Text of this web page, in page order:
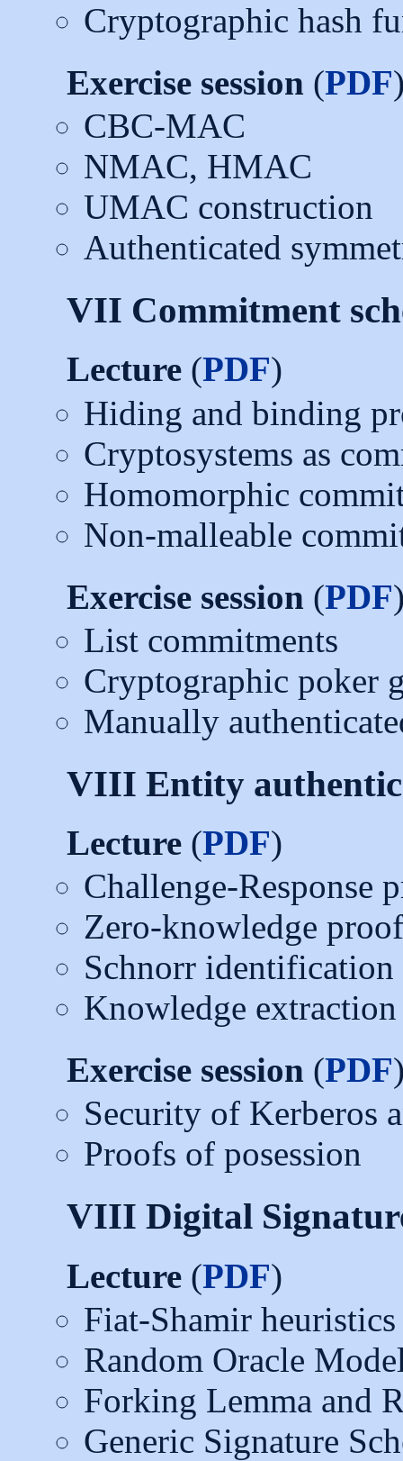
Cryptographic hash
Exercise session (PDF
CBC-MAC
NMAC, HMAC
UMAC construction
Authenticated
VII Commitment
Lecture (PDF)
Hiding and binding
Cryptosystems as
Homomorphic
Non-malleable
Exercise session (PDF
List commitments
Cryptographic poker
Manually
VIII Entity
Lecture (PDF)
Challenge-Response
Zero-knowledge
Schnorr identification
Knowledge extraction
Exercise session (PDF
Security of Kerberos
Proofs of posession
VIII Digital
Lecture (PDF)
Fiat-Shamir heuristics
Random Oracle
Forking Lemma and
Generic Signature